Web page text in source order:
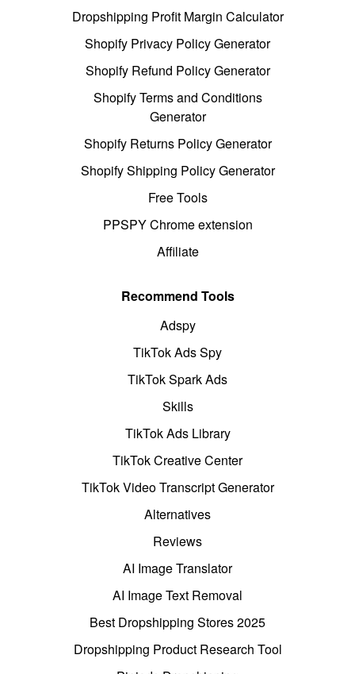
Dropshipping Profit Margin Calculator
Shopify Privacy Policy Generator
Shopify Refund Policy Generator
Shopify Terms and Conditions
Generator
Shopify Returns Policy Generator
Shopify Shipping Policy Generator
Free Tools
PPSPY Chrome extension
Affiliate
Recommend Tools
Adspy
TikTok Ads Spy
TikTok Spark Ads
Skills
TikTok Ads Library
TikTok Creative Center
TikTok Video Transcript Generator
Alternatives
Reviews
AI Image Translator
AI Image Text Removal
Best Dropshipping Stores 2025
Dropshipping Product Research Tool